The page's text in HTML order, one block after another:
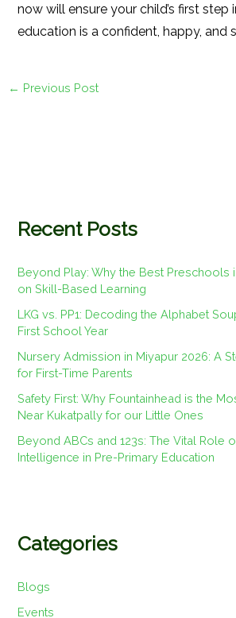
now will ensure your child’s first
education is a confident, happy, and
← Previous Post
Recent Posts
Beyond Play: Why the Best Preschools
on Skill-Based Learning
LKG vs. PP1: Decoding the Alphabet
First School Year
Nursery Admission in Miyapur 2026: A
for First-Time Parents
Safety First: Why Fountainhead is the
Near Kukatpally for our Little Ones
Beyond ABCs and 123s: The Vital Role
Intelligence in Pre-Primary Education
Categories
Blogs
Events